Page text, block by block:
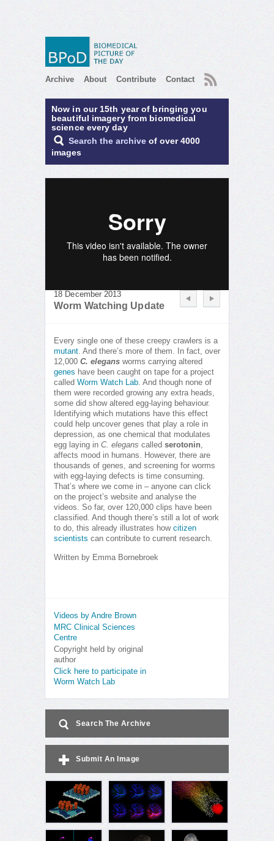
Archive About Contribute Contact RSS
Now in our 15th year of bringing you
beautiful imagery from biomedical
science every day
Search the archive of over 4000
images
18 December 2013
Worm Watching Update
Every single one of these creepy crawlers is a
mutant. And there’s more of them. In fact, over
12,000 C. elegans worms carrying altered
genes have been caught on tape for a project
called Worm Watch Lab. And though none of
them were recorded growing any extra heads,
some did show altered egg-laying behaviour.
Identifying which mutations have this effect
could help uncover genes that play a role in
depression, as one chemical that modulates
egg laying in C. elegans called serotonin,
affects mood in humans. However, there are
thousands of genes, and screening for worms
with egg-laying defects is time consuming.
That’s where we come in – anyone can click
on the project’s website and analyse the
videos. So far, over 120,000 clips have been
classified. And though there’s still a lot of work
to do, this already illustrates how citizen
scientists can contribute to current research.
Written by Emma Bornebroek
Videos by Andre Brown
MRC Clinical Sciences
Centre
Copyright held by original
author
Click here to participate in
Worm Watch Lab
Search The Archive
Submit An Image